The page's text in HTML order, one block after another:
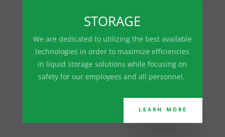
STORAGE
We are dedicated to utilizing the best available
technologies in order to maximize efficiencies
in liquid storage solutions while focusing on
safety for our employees and all personnel.
LEARN MORE